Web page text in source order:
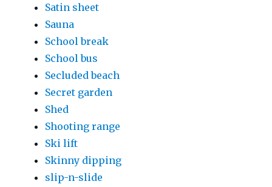
Satin sheet
Sauna
School break
School bus
Secluded beach
Secret garden
Shed
Shooting range
Ski lift
Skinny dipping
slip-n-slide